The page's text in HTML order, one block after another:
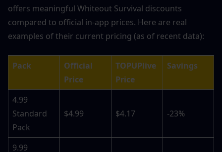
offers meaningful Whiteout Survival discounts
compared to official in-app prices. Here are real
examples of their current pricing (as of recent data):
Pack
Official
Price
TOPUPlive
Price
Savings
4.99
Standard
Pack
$4.99 $4.17 -23%
9.99